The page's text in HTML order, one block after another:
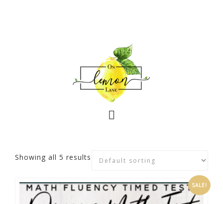
Showing all 5 results
SALE!